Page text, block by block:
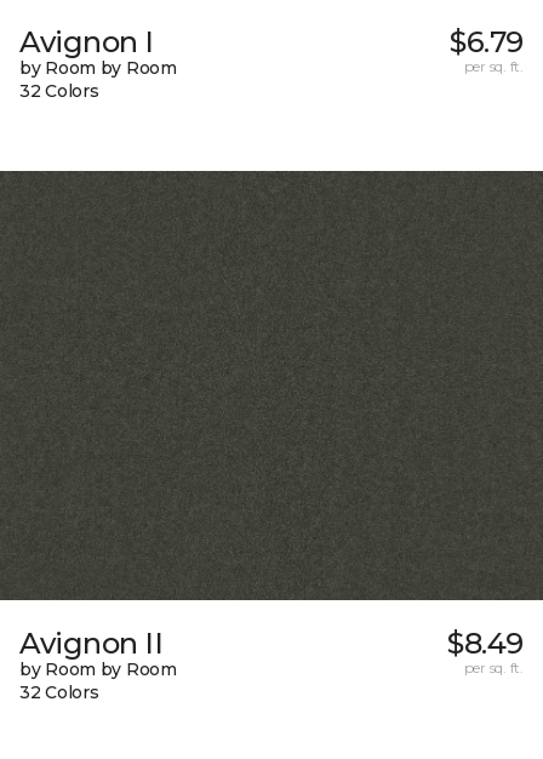
Avignon I
by Room by Room
32 Colors
$6.79
per sq. ft.
Avignon II
by Room by Room
32 Colors
$8.49
per sq. ft.